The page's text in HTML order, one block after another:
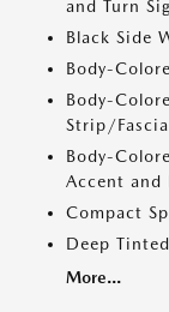
and Turn
Black Side
Body-
Body-
Strip/
Body-
Accent and
Compact
Deep
More...